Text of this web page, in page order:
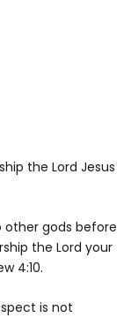
the Lord Jesus
other gods before
the Lord your
4:10.
is not